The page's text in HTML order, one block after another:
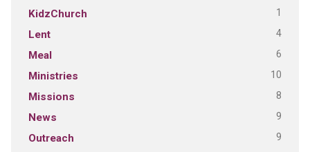
KidzChurch 1
Lent 4
Meal 6
Ministries 10
Missions 8
News 9
Outreach 9